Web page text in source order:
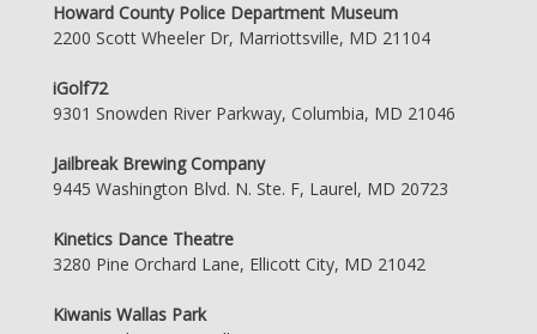
Howard County Police Department Museum
2200 Scott Wheeler Dr, Marriottsville, MD 21104
iGolf72
9301 Snowden River Parkway, Columbia, MD 21046
Jailbreak Brewing Company
9445 Washington Blvd. N. Ste. F, Laurel, MD 20723
Kinetics Dance Theatre
3280 Pine Orchard Lane, Ellicott City, MD 21042
Kiwanis Wallas Park